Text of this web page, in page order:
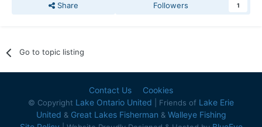
Share Followers 1
Go to topic listing
Contact Us Cookies
© Copyright Lake Ontario United | Friends of Lake Erie
United & Great Lakes Fisherman & Walleye Fishing